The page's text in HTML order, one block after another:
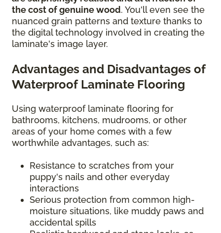
the cost of genuine wood. You'll even see the
nuanced grain patterns and texture thanks to
the digital technology involved in creating the
laminate's image layer.
Advantages and Disadvantages of
Waterproof Laminate Flooring
Using waterproof laminate flooring for
bathrooms, kitchens, mudrooms, or other
areas of your home comes with a few
worthwhile advantages, such as:
Resistance to scratches from your
puppy's nails and other everyday
interactions
Serious protection from common high-
moisture situations, like muddy paws and
accidental spills